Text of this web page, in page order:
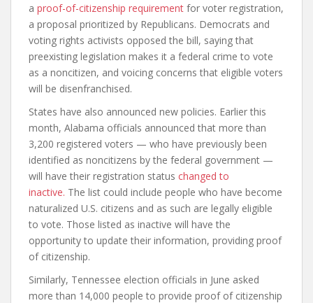
a proof-of-citizenship requirement for voter registration,
a proposal prioritized by Republicans. Democrats and
voting rights activists opposed the bill, saying that
preexisting legislation makes it a federal crime to vote
as a noncitizen, and voicing concerns that eligible voters
will be disenfranchised.
States have also announced new policies. Earlier this
month, Alabama officials announced that more than
3,200 registered voters — who have previously been
identified as noncitizens by the federal government —
will have their registration status changed to
inactive. The list could include people who have become
naturalized U.S. citizens and as such are legally eligible
to vote. Those listed as inactive will have the
opportunity to update their information, providing proof
of citizenship.
Similarly, Tennessee election officials in June asked
more than 14,000 people to provide proof of citizenship